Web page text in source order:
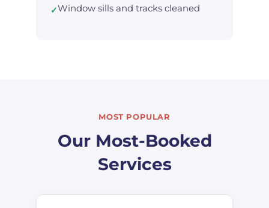
✓Window sills and tracks cleaned
MOST POPULAR
Our Most-Booked
Services